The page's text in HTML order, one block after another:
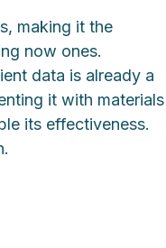
making it the
now ones.
data is already a
it with materials
its effectiveness.